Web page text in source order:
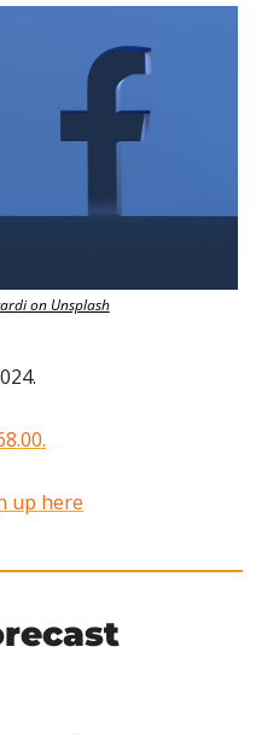
on Unsplash
up here